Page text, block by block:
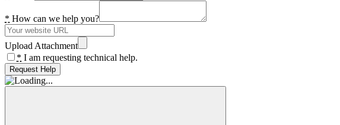
* How can we help you?
Upload Attachment
* I am requesting technical help.